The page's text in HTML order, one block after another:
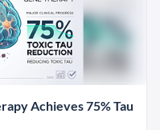
Achieves 75% Tau